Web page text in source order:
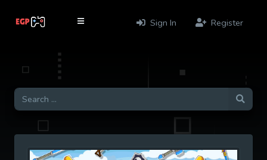
Sign In Register